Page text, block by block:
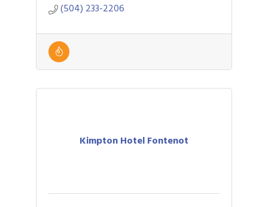
(504) 233-2206
Kimpton Hotel Fontenot